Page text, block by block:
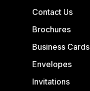
Contact Us
Brochures
Business Cards
Envelopes
Invitations